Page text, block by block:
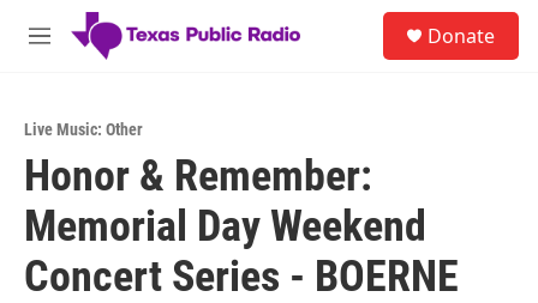
Skip to main content
M
Donate
Live Music: Other
Honor & Remember:
Memorial Day Weekend
Concert Series - BOERNE